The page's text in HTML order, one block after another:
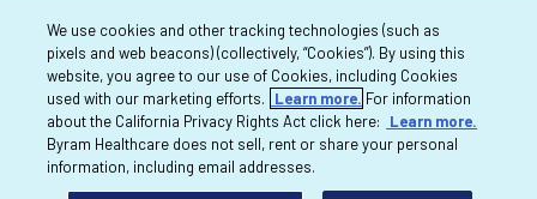
We use cookies and other tracking technologies (such as
pixels and web beacons) (collectively, “Cookies”). By using this
website, you agree to our use of Cookies, including Cookies
used with our marketing efforts.
Learn more. For information
about the California Privacy Rights Act click here:
Learn more.
Byram Healthcare does not sell, rent or share your personal
information, including email addresses.